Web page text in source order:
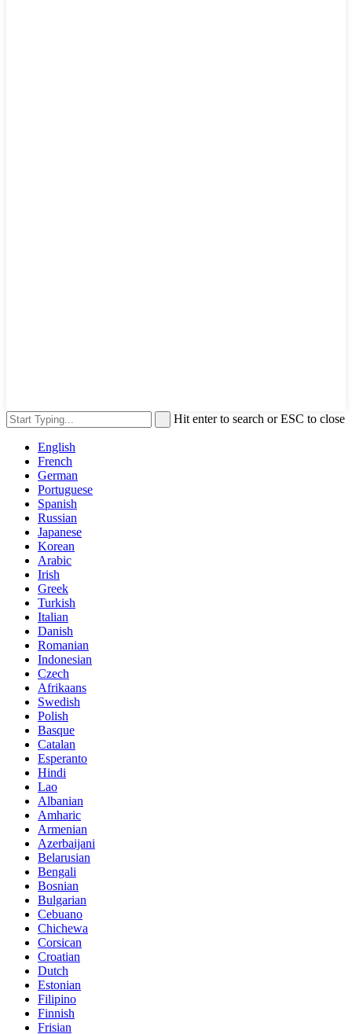
Hit enter to search or ESC to close
English
French
German
Portuguese
Spanish
Russian
Japanese
Korean
Arabic
Irish
Greek
Turkish
Italian
Danish
Romanian
Indonesian
Czech
Afrikaans
Swedish
Polish
Basque
Catalan
Esperanto
Hindi
Lao
Albanian
Amharic
Armenian
Azerbaijani
Belarusian
Bengali
Bosnian
Bulgarian
Cebuano
Chichewa
Corsican
Croatian
Dutch
Estonian
Filipino
Finnish
Frisian